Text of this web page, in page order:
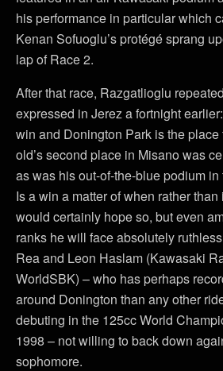
his performance in particular which
Kenan Sofuoglu’s protégé sprang
lap of Race 2.
After that race, Razgatlioglu
expressed in Jerez a fortnight
win and Donington Park is the place
old’s second place in Misano was
as was his out-of-the-blue podium
Is a win a matter of when rather
would certainly hope so, but even
ranks he will face absolutely
Rea and Leon Haslam (Kawasaki
WorldSBK) – who has perhaps
around Donington than any other
debuting in the 125cc World
1998 – not willing to back down
sophomore.